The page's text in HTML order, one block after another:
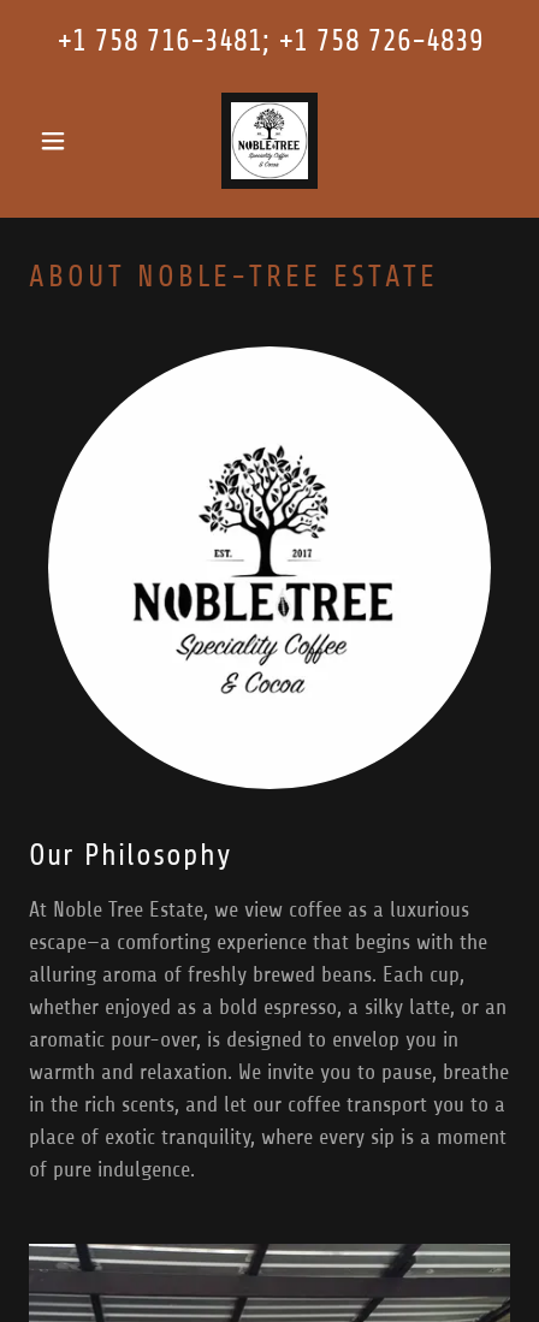
+1 758 716-3481; +1 758 726-4839
ABOUT NOBLE-TREE ESTATE
Our Philosophy
At Noble Tree Estate, we view coffee as a luxurious
escape—a comforting experience that begins with the
alluring aroma of freshly brewed beans. Each cup,
whether enjoyed as a bold espresso, a silky latte, or an
aromatic pour-over, is designed to envelop you in
warmth and relaxation. We invite you to pause, breathe
in the rich scents, and let our coffee transport you to a
place of exotic tranquility, where every sip is a moment
of pure indulgence.